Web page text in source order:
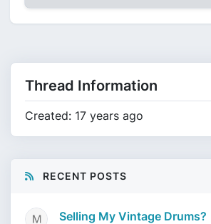
Thread Information
Created: 17 years ago
RECENT POSTS
Selling My Vintage Drums?